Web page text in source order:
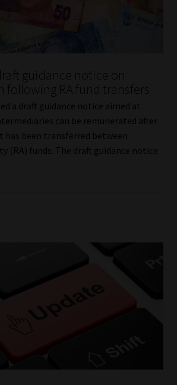
guidance notice on
RA fund transfers
a draft guidance notice aimed at
can be remunerated after
has been transferred between
(RA) funds. The draft guidance notice